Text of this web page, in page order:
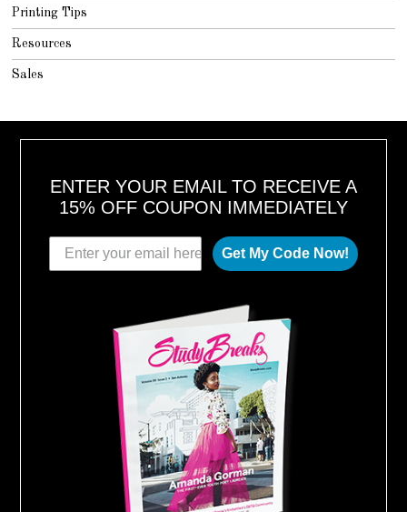
Printing Tips
Resources
Sales
ENTER YOUR EMAIL TO RECEIVE A
15% OFF COUPON IMMEDIATELY
Get My Code Now!